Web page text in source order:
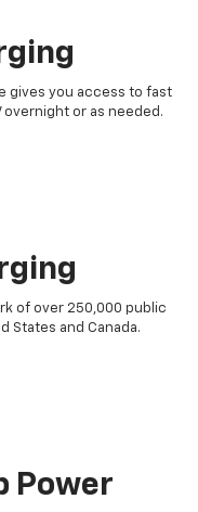
gives you access to fast
overnight or as needed.
of over 250,000 public
States and Canada.
Power